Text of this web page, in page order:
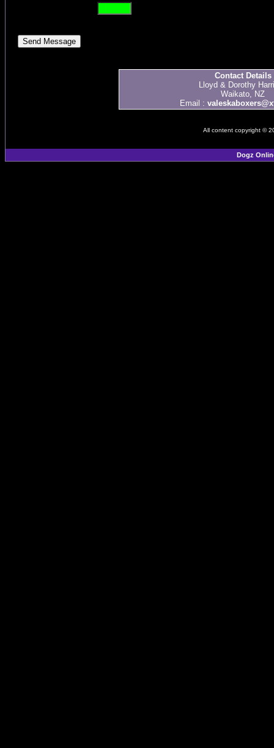
Contact Details
Lloyd & Dorothy
Waikato, NZ
Email :
All content copyright ©
Dogz